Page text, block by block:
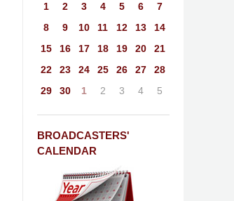
1
2 3 4 5 6
7
8
9 10 11 12 13
14
15
16 17 18 19 20
21
22
23 24 25 26 27
28
29
30 1 2 3 4 5
BROADCASTERS'
CALENDAR